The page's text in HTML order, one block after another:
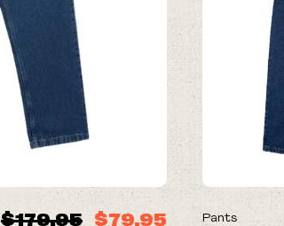
$179.95 $79.95
ON SALE
Pants